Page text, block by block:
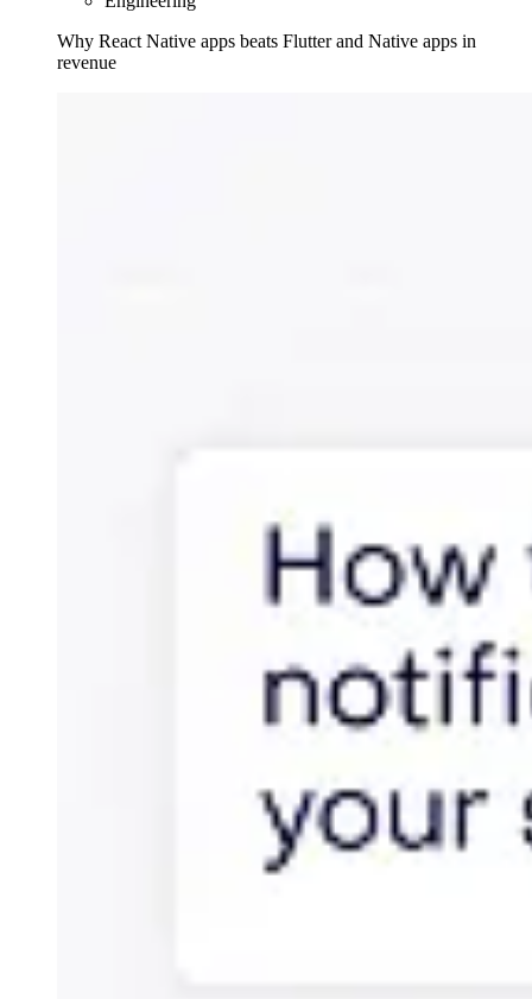
Why React Native apps beats Flutter and Native apps in
revenue